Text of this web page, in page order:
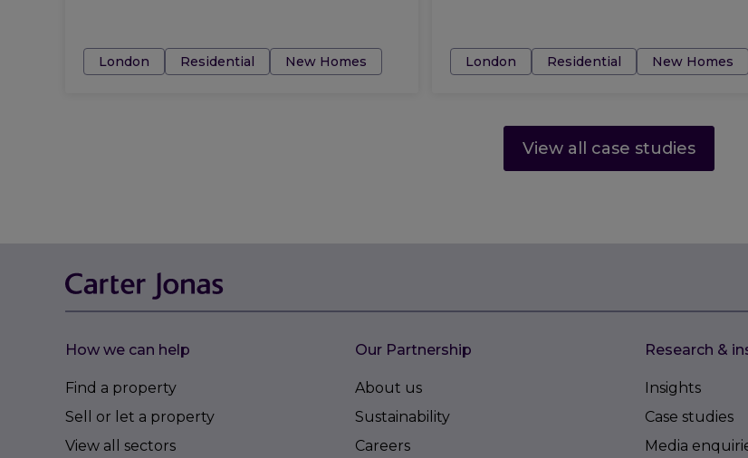
Tags:London Residential New Homes Tags:London Residential New Homes
View all case studies
How we can help
Find a property
Sell or let a property
View all sectors
Our Partnership
About us
Sustainability
Careers
Research &
Insights
Case studies
Media